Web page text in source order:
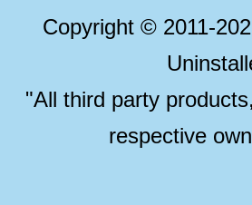
Copyright © 2011-
"All third party
respective